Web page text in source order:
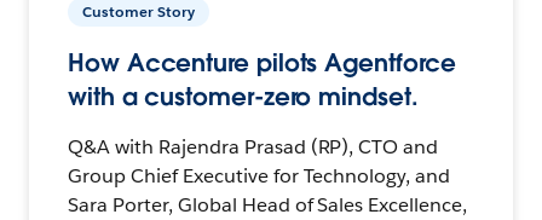
Customer Story
How Accenture pilots Agentforce
with a customer-zero mindset.
Q&A with Rajendra Prasad (RP), CTO and
Group Chief Executive for Technology, and
Sara Porter, Global Head of Sales Excellence,